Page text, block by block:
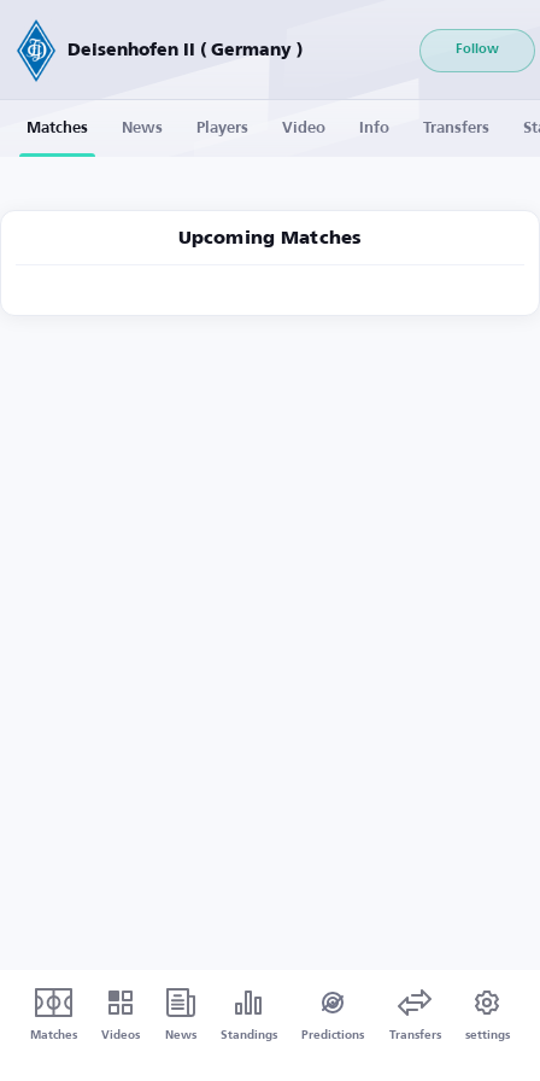
Deisenhofen II ( Germany ) Follow
Matches News Players Video Info Transfers
Upcoming Matches
Matches Videos News Standings Predictions Transfers settings